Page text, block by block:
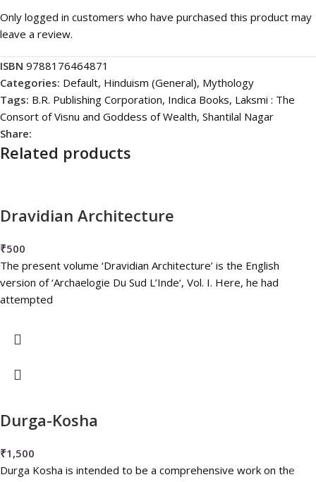
Only logged in customers who have purchased this product may
leave a review.
ISBN 9788176464871
Categories: Default, Hinduism (General), Mythology
Tags: B.R. Publishing Corporation, Indica Books, Laksmi : The
Consort of Visnu and Goddess of Wealth, Shantilal Nagar
Share:
Related products
Dravidian Architecture
₹500
The present volume ‘Dravidian Architecture’ is the English
version of ‘Archaelogie Du Sud L’Inde‘, Vol. I. Here, he had
attempted
Durga-Kosha
₹1,500
Durga Kosha is intended to be a comprehensive work on the